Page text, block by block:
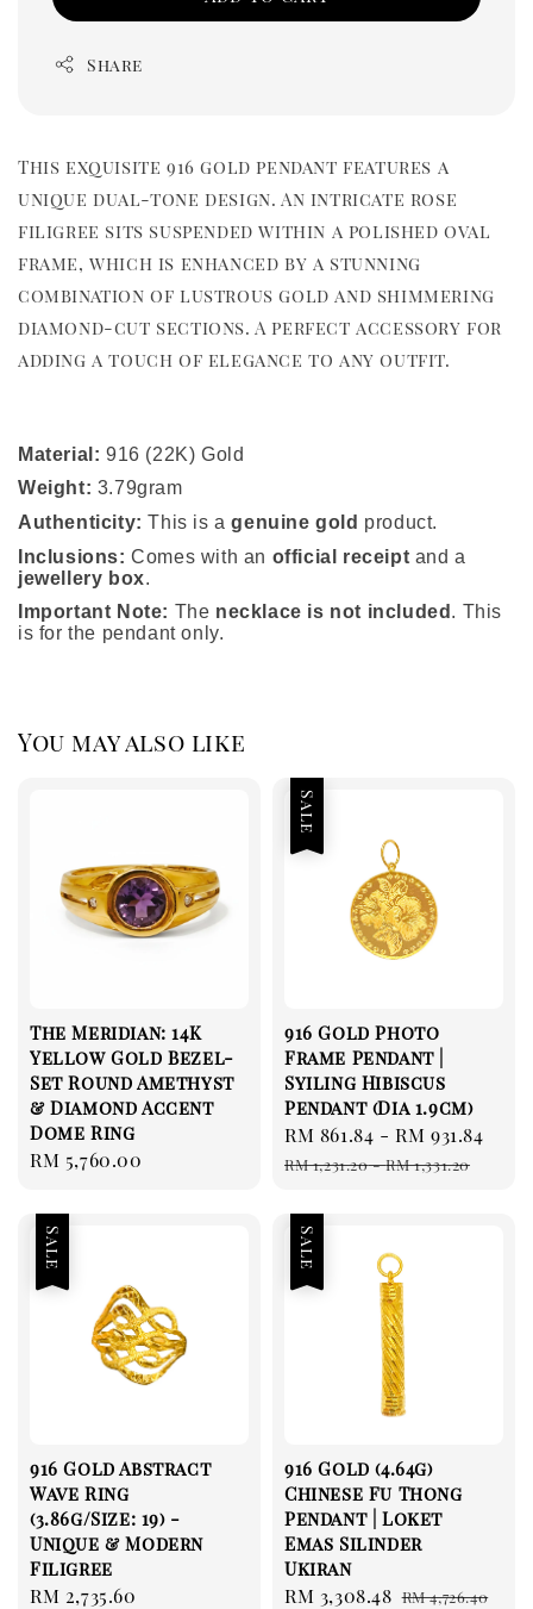
Share
This exquisite 916 gold pendant features a
unique dual-tone design. An intricate rose
filigree sits suspended within a polished oval
frame, which is enhanced by a stunning
combination of lustrous gold and shimmering
diamond-cut sections. A perfect accessory for
adding a touch of elegance to any outfit.
Material: 916 (22K) Gold
Weight: 3.79gram
Authenticity: This is agenuine gold product.
Inclusions: Comes with an official receipt and a
jewellery box.
Important Note: The necklace is not included . This
is for the pendant only.
You may also like
The Meridian: 14K
Yellow Gold Bezel-
Set Round Amethyst
& Diamond Accent
Dome Ring
Regular
RM 5,760.00
Sale
916 Gold Photo
Frame Pendant |
Syiling Hibiscus
Pendant (Dia 1.9cm)
Sale
price
RM 861.84 -RM 931.84
RM 1,231.20-RM 1,331.20
Sale
916 Gold Abstract
Wave Ring
(3.86g/Size: 19) -
Unique & Modern
Filigree
Sale
RM 2,735.60
Sale
916 Gold (4.64g)
Chinese Fu Thong
Pendant | Loket
Emas Silinder
Ukiran
Sale
RM 3,308.48 Regular
RM 4,726.40